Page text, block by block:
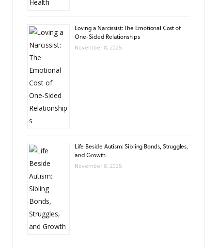
Loving a Narcissist: The Emotional Cost of
One-Sided Relationships
November 8, 2025
Life Beside Autism: Sibling Bonds, Struggles,
and Growth
November 8, 2025